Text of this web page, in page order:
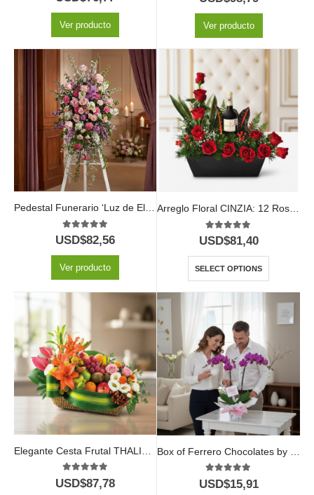
Ver producto Ver producto
5.00 out of 5
USD$82,56
Ver producto
5.00 out of 5
USD$81,40
SELECT OPTIONS
5.00 out of 5
USD$87,78 5.00 out of 5
USD$15,91